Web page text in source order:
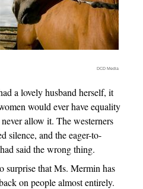
DCD Media
a lovely husband herself, it
would ever have equality
allow it. The westerners
silence, and the eager-to-
said the wrong thing.
surprise that Ms. Mermin has
on people almost entirely.